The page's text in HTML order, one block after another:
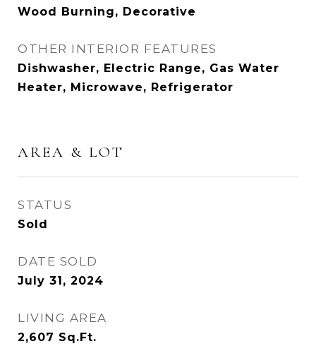
Wood Burning, Decorative
OTHER INTERIOR FEATURES
Dishwasher, Electric Range, Gas Water
Heater, Microwave, Refrigerator
AREA & LOT
STATUS
Sold
DATE SOLD
July 31, 2024
LIVING AREA
2,607 Sq.Ft.